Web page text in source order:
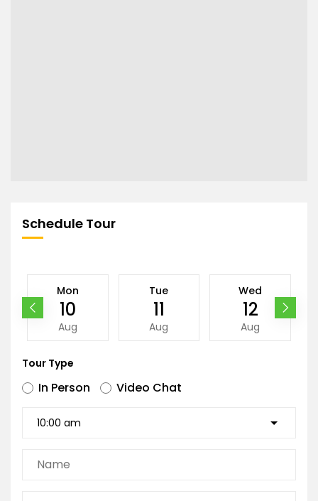
Schedule Tour
Mon
10
Aug
Tue
11
Aug
Wed
12
Aug
Tour Type
In Person Video Chat